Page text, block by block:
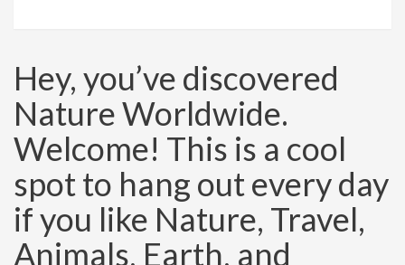
Hey, you’ve discovered
Nature Worldwide.
Welcome! This is a cool
spot to hang out every day
if you like Nature, Travel,
Animals, Earth, and